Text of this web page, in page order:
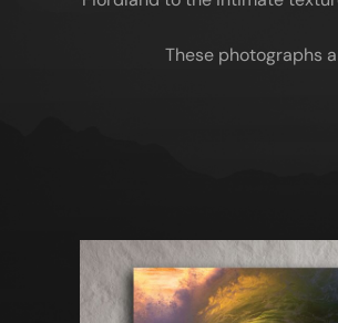
These photographs